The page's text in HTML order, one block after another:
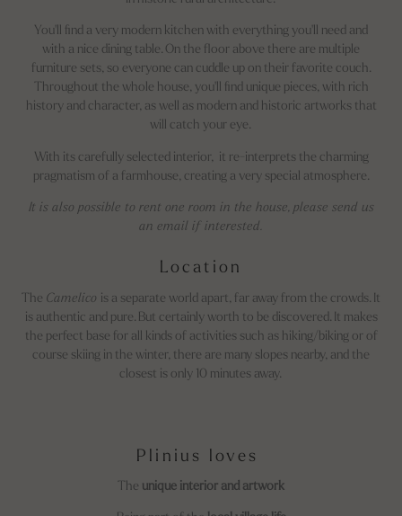
You'll find a very modern kitchen with everything you'll need and
with a nice dining table. On the floor above there are multiple
furniture sets, so everyone can cuddle up on their favorite couch.
Throughout the whole house, you'll find unique pieces, with rich
history and character, as well as modern and historic artworks that
will catch your eye.
With its carefully selected interior, it re-interprets the charming
pragmatism of a farmhouse, creating a very special atmosphere.
It is also possible to rent one room in the house, please send us
an email if interested.
Location
The Camelico is a separate world apart, far away from the crowds. It
is authentic and pure. But certainly worth to be discovered. It makes
the perfect base for all kinds of activities such as hiking/biking or of
course skiing in the winter, there are many slopes nearby, and the
closest is only 10 minutes away.
Plinius loves
The unique interior and artwork